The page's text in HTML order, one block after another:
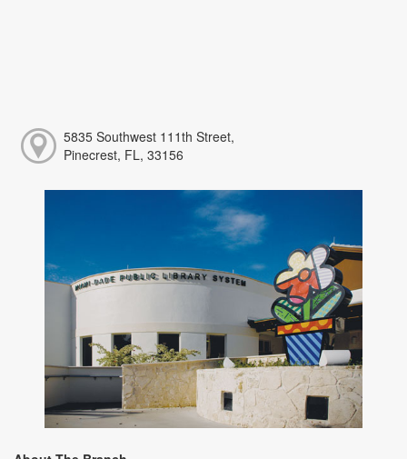
5835 Southwest 111th Street,
Pinecrest, FL, 33156